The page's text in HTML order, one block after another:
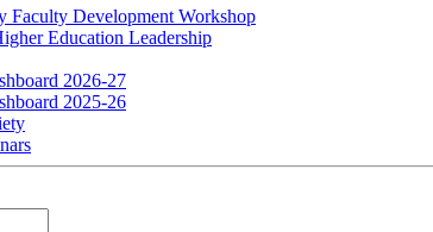
Faculty Development Workshop
Education Leadership
2026-27
2025-26